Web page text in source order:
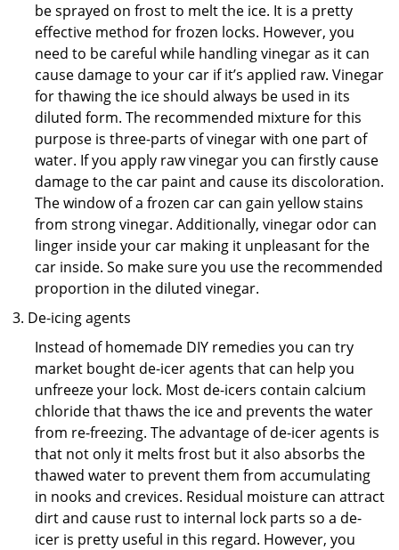
be sprayed on frost to melt the ice. It is a pretty
effective method for frozen locks. However, you
need to be careful while handling vinegar as it can
cause damage to your car if it’s applied raw. Vinegar
for thawing the ice should always be used in its
diluted form. The recommended mixture for this
purpose is three-parts of vinegar with one part of
water. If you apply raw vinegar you can firstly cause
damage to the car paint and cause its discoloration.
The window of a frozen car can gain yellow stains
from strong vinegar. Additionally, vinegar odor can
linger inside your car making it unpleasant for the
car inside. So make sure you use the recommended
proportion in the diluted vinegar.
De-icing agents
Instead of homemade DIY remedies you can try
market bought de-icer agents that can help you
unfreeze your lock. Most de-icers contain calcium
chloride that thaws the ice and prevents the water
from re-freezing. The advantage of de-icer agents is
that not only it melts frost but it also absorbs the
thawed water to prevent them from accumulating
in nooks and crevices. Residual moisture can attract
dirt and cause rust to internal lock parts so a de-
icer is pretty useful in this regard. However, you